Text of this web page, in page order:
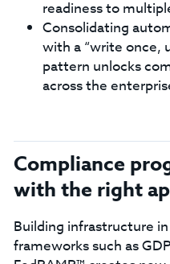
readiness to
Consolidating
with a “write once,
pattern unlocks
across the
Compliance
with the right
Building infrastructure
frameworks such as